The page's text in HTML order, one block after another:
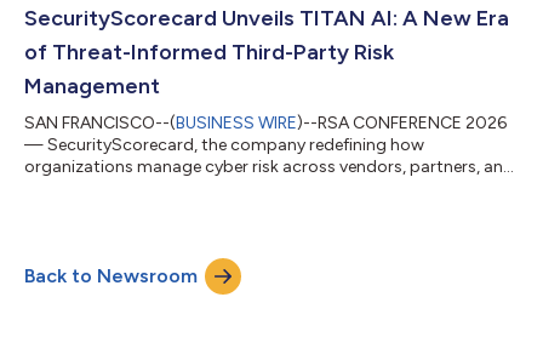
SecurityScorecard will support cyber risk visibility for the
Louisiana Office of Tourism, the...
SecurityScorecard Unveils TITAN AI: A New Era
of Threat-Informed Third-Party Risk
Management
SAN FRANCISCO--(BUSINESS WIRE)--RSA CONFERENCE 2026
— SecurityScorecard, the company redefining how
organizations manage cyber risk across vendors, partners, and
acceleration. This gives security teams continuous intelligence
and automation to detect and respond to growing supply
chain risk. TITAN AI is built on top of SecurityScoreca...
Back to Newsroom